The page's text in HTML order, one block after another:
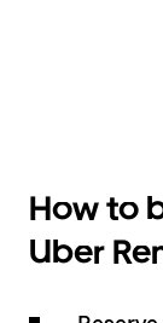
How to
Uber